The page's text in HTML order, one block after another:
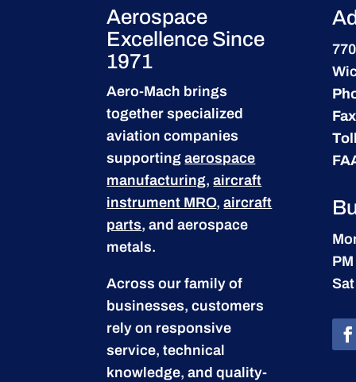
Aerospace
Excellence Since
1971
Aero-Mach brings
together specialized
aviation companies
supportingaerospace
manufacturing,aircraft
instrument MRO,aircraft
parts, and aerospace
metals.
Across our family of
businesses, customers
rely on responsive
service, technical
knowledge, and quality-
PM